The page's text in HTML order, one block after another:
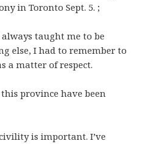
in Toronto Sept. 5. ;
taught me to be
else, I had to remember to
a matter of respect.
province have been
is important. I’ve